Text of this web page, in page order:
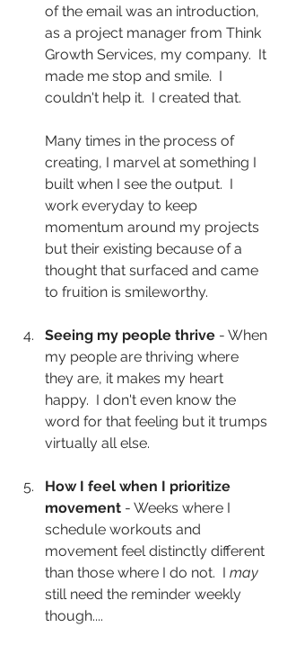
of the email was an introduction,
as a project manager from Think
Growth Services, my company.  It
made me stop and smile.  I
couldn't help it.  I created that.
Many times in the process of
creating, I marvel at something I
built when I see the output.  I
work everyday to keep
momentum around my projects
but their existing because of a
thought that surfaced and came
to fruition is smileworthy.
Seeing my people thrive - When
my people are thriving where
they are, it makes my heart
happy.  I don't even know the
word for that feeling but it trumps
virtually all else.
How I feel when I prioritize
movement - Weeks where I
schedule workouts and
movement feel distinctly different
than those where I do not.  I may
still need the reminder weekly
though....